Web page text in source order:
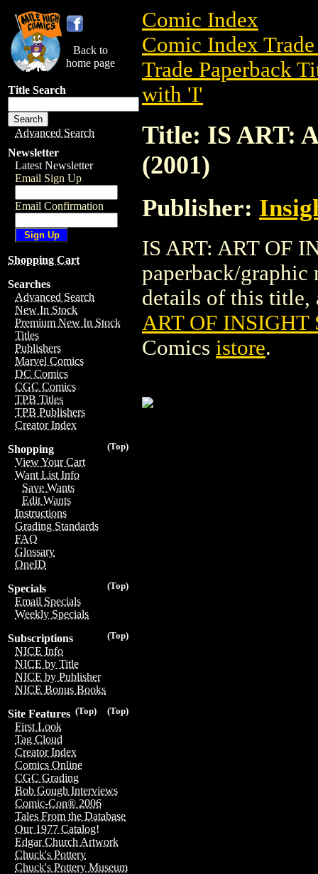
Back to
home page
Title Search
Advanced Search
Newsletter
Latest Newsletter
Email Sign Up
Email Confirmation
Shopping Cart
Searches
Advanced Search
New In Stock
Premium New In Stock
Titles
Publishers
Marvel Comics
DC Comics
CGC Comics
TPB Titles
TPB Publishers
Creator Index
(Top)
Shopping
View Your Cart
Want List Info
Save Wants
Edit Wants
Instructions
Grading Standards
FAQ
Glossary
OneID
(Top)
Specials
Email Specials
Weekly Specials
(Top)
Subscriptions
NICE Info
NICE by Title
NICE by Publisher
NICE Bonus Books
(Top)
(Top)
Site Features
First Look
Tag Cloud
Creator Index
Comics Online
CGC Grading
Bob Gough Interviews
Comic-Con® 2006
Tales From the Database
Our 1977 Catalog!
Edgar Church Artwork
Chuck's Pottery
Chuck's Pottery Museum
Comic Index
Comic Index
Trade Paperback
with 'I'
Title: IS ART:
(2001)
Publisher:
IS ART: ART OF
paperback/
details of this title,
ART OF INSIGHT
Comics istore.